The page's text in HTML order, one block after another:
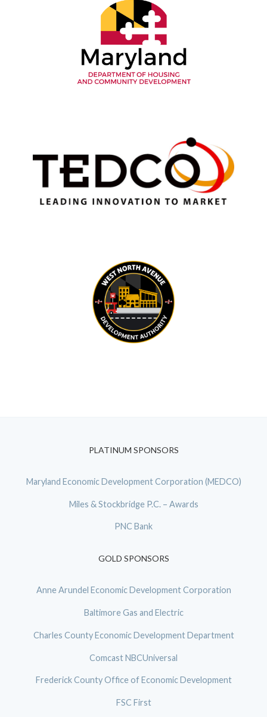
PLATINUM SPONSORS
Maryland Economic Development Corporation (MEDCO)
Miles & Stockbridge P.C. – Awards
PNC Bank
GOLD SPONSORS
Anne Arundel Economic Development Corporation
Baltimore Gas and Electric
Charles County Economic Development Department
Comcast NBCUniversal
Frederick County Office of Economic Development
FSC First